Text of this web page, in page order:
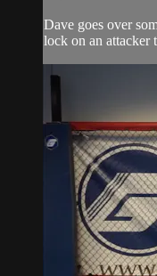
Dave goes over
lock on an attacker